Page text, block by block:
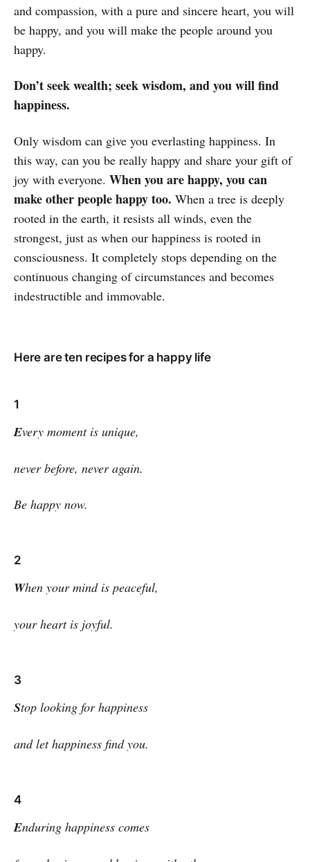
and compassion, with a pure and sincere heart, you will
be happy, and you will make the people around you
happy.
Don’t seek wealth; seek wisdom, and you will find
happiness.
Only wisdom can give you everlasting happiness. In
this way, can you be really happy and share your gift of
joy with everyone. When you are happy, you can
make other people happy too. When a tree is deeply
rooted in the earth, it resists all winds, even the
strongest, just as when our happiness is rooted in
consciousness. It completely stops depending on the
continuous changing of circumstances and becomes
indestructible and immovable.
Here are ten recipes for a happy life
1
Every moment is unique,
never before, never again.
Be happy now.
2
When your mind is peaceful,
your heart is joyful.
3
Stop looking for happiness
and let happiness find you.
4
Enduring happiness comes